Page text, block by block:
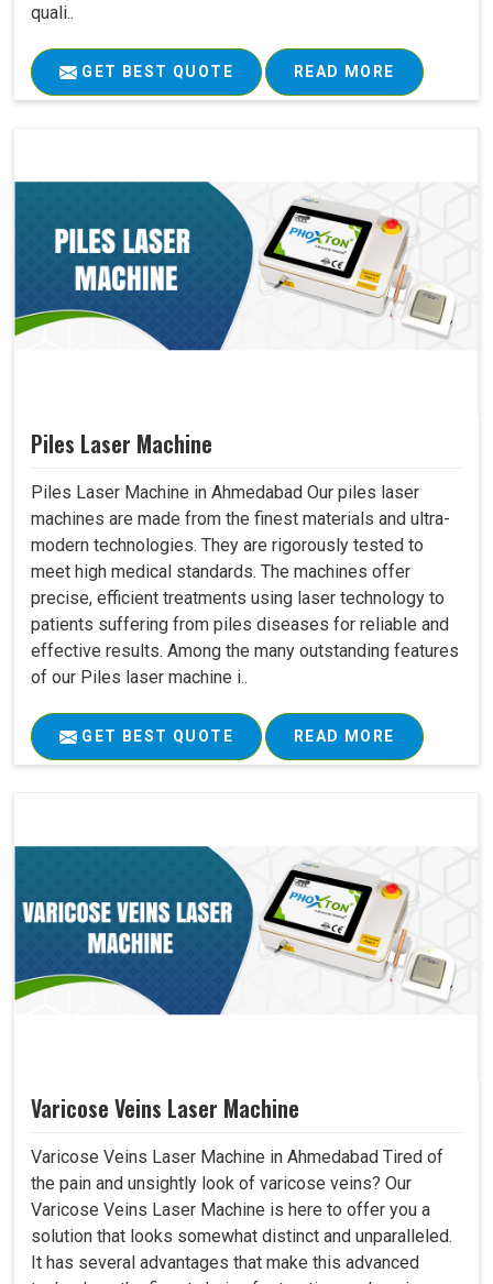
quali..
GET BEST QUOTE READ MORE
Piles Laser Machine
Piles Laser Machine in Ahmedabad Our piles laser
machines are made from the finest materials and ultra-
modern technologies. They are rigorously tested to
meet high medical standards. The machines offer
precise, efficient treatments using laser technology to
patients suffering from piles diseases for reliable and
effective results. Among the many outstanding features
of our Piles laser machine i..
GET BEST QUOTE READ MORE
Varicose Veins Laser Machine
Varicose Veins Laser Machine in Ahmedabad Tired of
the pain and unsightly look of varicose veins? Our
Varicose Veins Laser Machine is here to offer you a
solution that looks somewhat distinct and unparalleled.
It has several advantages that make this advanced